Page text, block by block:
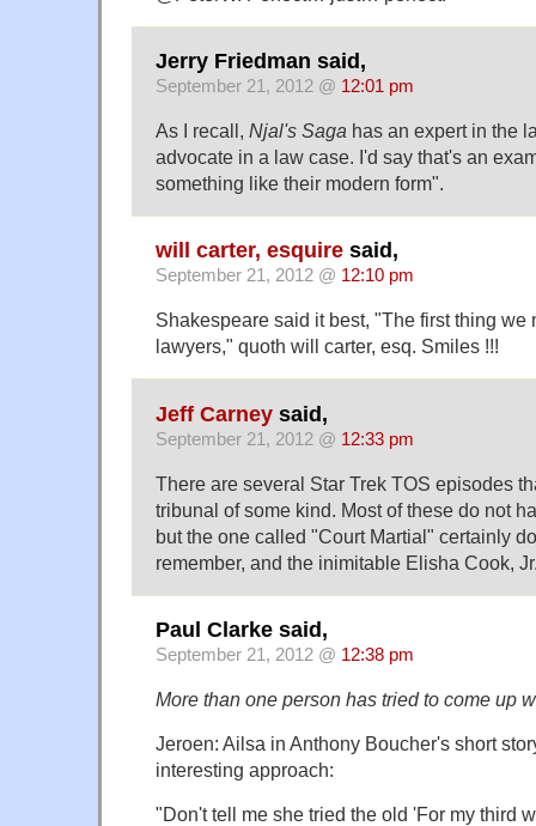
Jerry Friedman said,
September 21, 2012 @ 12:01 pm
As I recall, Njal's Saga has an expert in the
advocate in a law case. I'd say that's an
something like their modern form".
will carter, esquire said,
September 21, 2012 @ 12:10 pm
Shakespeare said it best, "The first thing we
lawyers," quoth will carter, esq. Smiles !!!
Jeff Carney said,
September 21, 2012 @ 12:33 pm
There are several Star Trek TOS episodes
tribunal of some kind. Most of these do not
but the one called "Court Martial" certainly
remember, and the inimitable Elisha Cook,
Paul Clarke said,
September 21, 2012 @ 12:38 pm
More than one person has tried to come up
Jeroen: Ailsa in Anthony Boucher's short
interesting approach:
"Don't tell me she tried the old 'For my third